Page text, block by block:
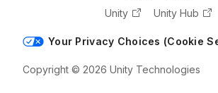
Unity
Unity Hub
Your Privacy Choices (Cookie
Copyright © 2026 Unity Technologies